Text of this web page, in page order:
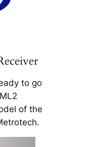
to go
of the